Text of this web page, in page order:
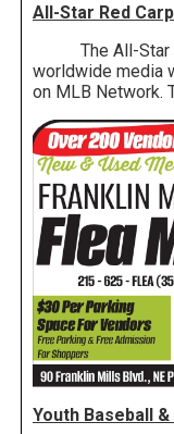
All-Star Red
The All-Star
worldwide media
on MLB Network.
Youth Baseball